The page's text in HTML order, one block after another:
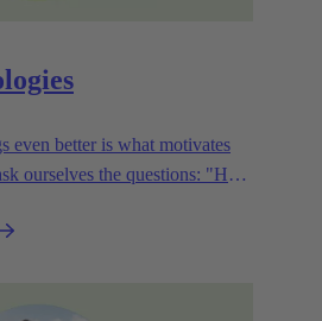
even better is what motivates
ourselves the questions: "How
from our technologies,